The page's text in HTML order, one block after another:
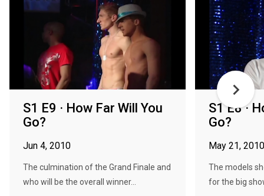
S1 E9 · How Far Will You
Go?
Jun 4, 2010
The culmination of the Grand Finale and
who will be the overall winner...
S1 E8 ·
Go?
May 21, 2010
The models
for the big